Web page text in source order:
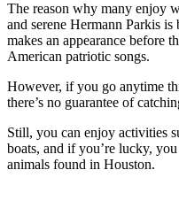
The reason why many enjoy
and serene Hermann Parkis
makes an appearance before
American patriotic songs.
However, if you go anytime
there’s no guarantee of
Still, you can enjoy activities
boats, and if you’re lucky,
animals found in Houston.